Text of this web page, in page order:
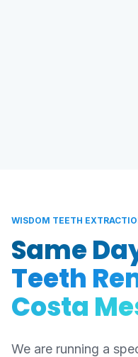
WISDOM TEETH
Same
Teeth
Costa
We are running a